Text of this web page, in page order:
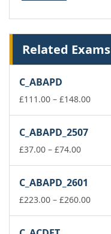
Related Exams
C_ABAPD
£111.00 – £148.00Price
C_ABAPD_2507
£37.00 – £74.00Price
through
£74.00
C_ABAPD_2601
£223.00 – £260.00Price